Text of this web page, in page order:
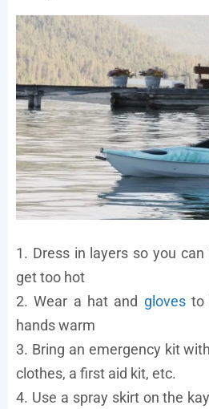
1. Dress in layers so you
get too hot
2. Wear a hat and glovesto
hands warm
3. Bring an emergency kit
clothes, a first aid kit, etc.
4. Use a spray skirt on the